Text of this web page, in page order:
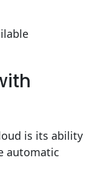
is its ability
automatic